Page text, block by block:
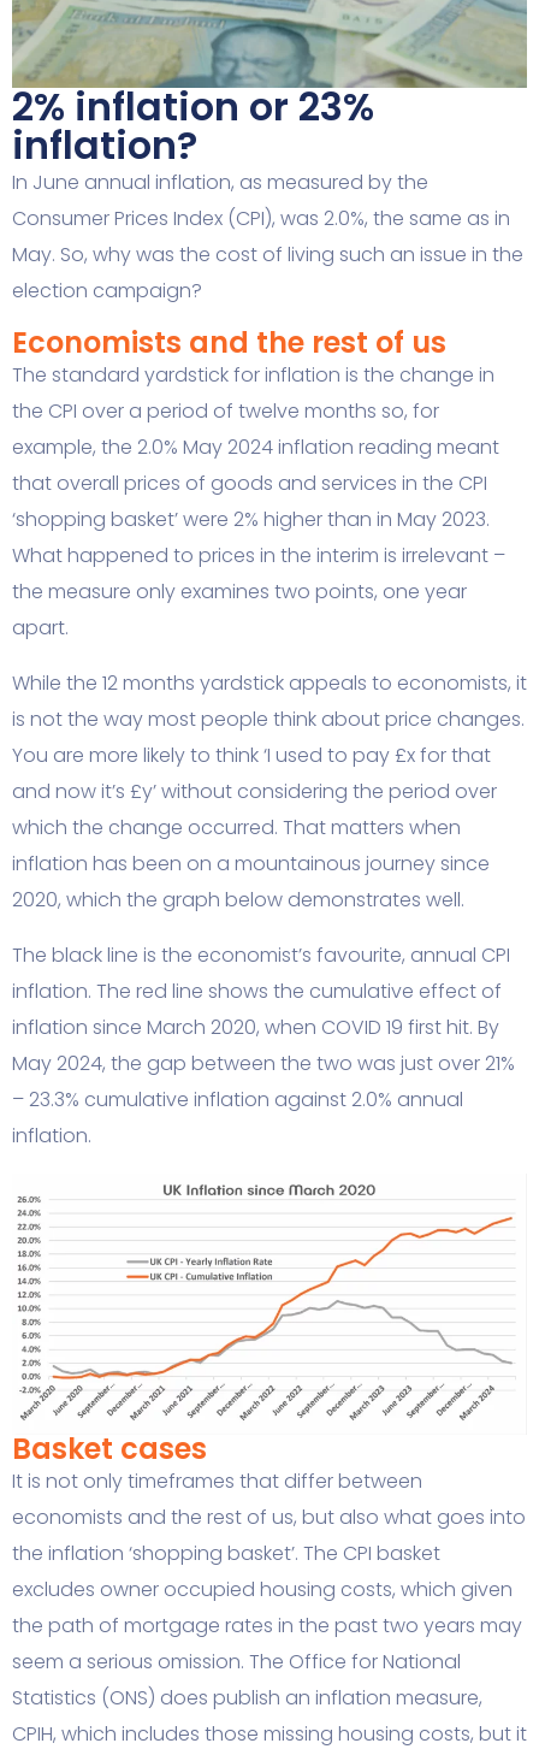
2% inflation or 23%
inflation?
In June annual inflation, as measured by the
Consumer Prices Index (CPI), was 2.0%, the same as in
May. So, why was the cost of living such an issue in the
election campaign?
Economists and the rest of us
The standard yardstick for inflation is the change in
the CPI over a period of twelve months so, for
example, the 2.0% May 2024 inflation reading meant
that overall prices of goods and services in the CPI
‘shopping basket’ were 2% higher than in May 2023.
What happened to prices in the interim is irrelevant –
the measure only examines two points, one year
apart.
While the 12 months yardstick appeals to economists, it
is not the way most people think about price changes.
You are more likely to think ‘I used to pay £x for that
and now it’s £y’ without considering the period over
which the change occurred. That matters when
inflation has been on a mountainous journey since
2020, which the graph below demonstrates well.
The black line is the economist’s favourite, annual CPI
inflation. The red line shows the cumulative effect of
inflation since March 2020, when COVID 19 first hit. By
May 2024, the gap between the two was just over 21%
– 23.3% cumulative inflation against 2.0% annual
inflation.
Basket cases
It is not only timeframes that differ between
economists and the rest of us, but also what goes into
the inflation ‘shopping basket’. The CPI basket
excludes owner occupied housing costs, which given
the path of mortgage rates in the past two years may
seem a serious omission. The Office for National
Statistics (ONS) does publish an inflation measure,
CPIH, which includes those missing housing costs, but it